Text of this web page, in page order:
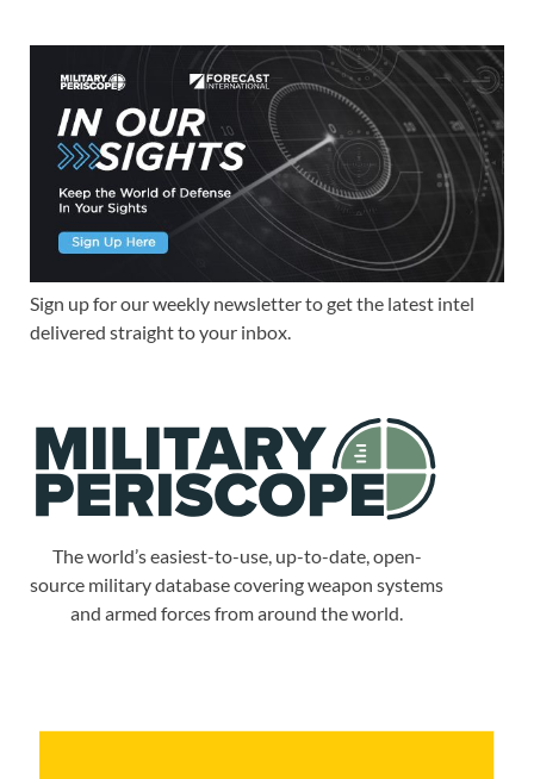
Sign up for our weekly newsletter to get the latest intel
delivered straight to your inbox.
The world’s easiest-to-use, up-to-date, open-
source military database covering weapon systems
and armed forces from around the world.